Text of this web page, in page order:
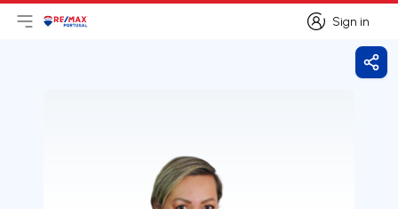
Sign in
Sign in
Open main menu
LogoGo to homepage